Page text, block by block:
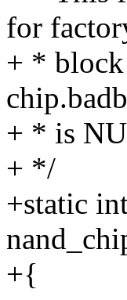
for
+ * block
+ * is
+ */
+static
+{